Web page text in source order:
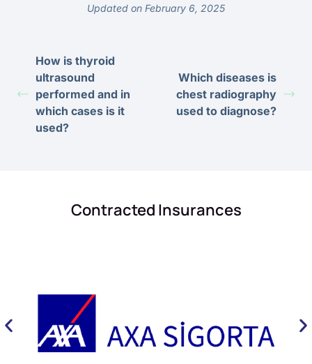
Updated on February 6, 2025
How is thyroid
ultrasound
performed and in
which cases is it
used?
Which diseases is
chest radiography
used to diagnose?
Contracted Insurances